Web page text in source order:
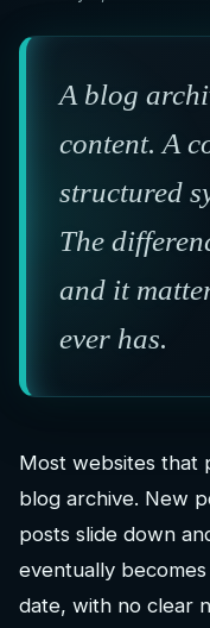
A blog
content. A
structured
The
and it
ever has.
Most websites that
blog archive. New
posts slide down
eventually
date, with no clear